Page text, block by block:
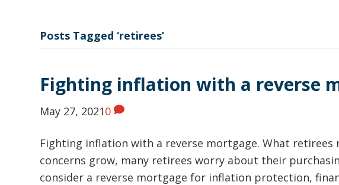
Posts Tagged ‘retirees’
Fighting inflation with a reverse
May 27, 20210
Fighting inflation with a reverse mortgage. What retirees
concerns grow, many retirees worry about their
consider a reverse mortgage for inflation protection,